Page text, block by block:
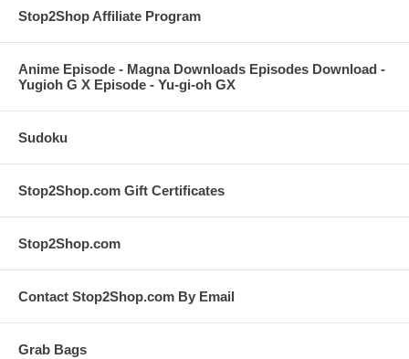
Stop2Shop Affiliate Program
Anime Episode - Magna Downloads Episodes Download -
Yugioh G X Episode - Yu-gi-oh GX
Sudoku
Stop2Shop.com Gift Certificates
Stop2Shop.com
Contact Stop2Shop.com By Email
Grab Bags